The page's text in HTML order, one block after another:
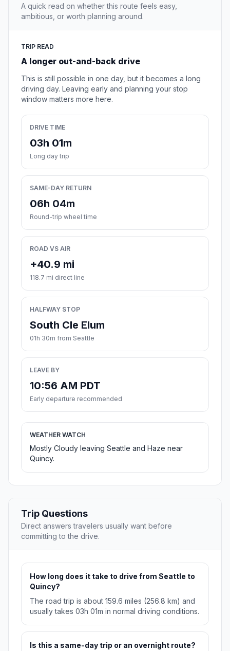
A quick read on whether this route feels easy,
ambitious, or worth planning around.
TRIP READ
A longer out-and-back drive
This is still possible in one day, but it becomes a long
driving day. Leaving early and planning your stop
window matters more here.
DRIVE TIME
03h 01m
Long day trip
SAME-DAY RETURN
06h 04m
Round-trip wheel time
ROAD VS AIR
+40.9 mi
118.7 mi direct line
HALFWAY STOP
South Cle Elum
01h 30m from Seattle
LEAVE BY
10:56 AM PDT
Early departure recommended
WEATHER WATCH
Mostly Cloudy leaving Seattle and Haze near
Quincy.
Trip Questions
Direct answers travelers usually want before
committing to the drive.
How long does it take to drive from Seattle to
Quincy?
The road trip is about 159.6 miles (256.8 km) and
usually takes 03h 01m in normal driving conditions.
Is this a same-day trip or an overnight route?